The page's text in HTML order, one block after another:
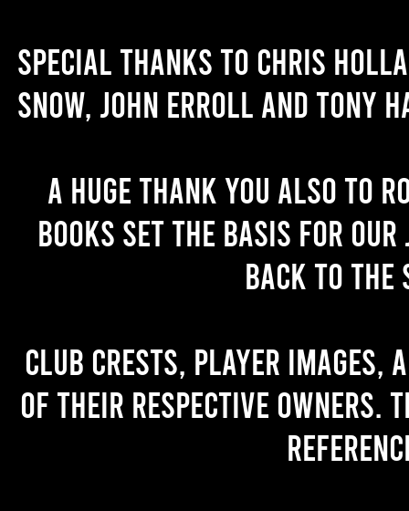
Special thanks to Chris
Snow, John Erroll and Tony
A huge thank you also to
books set the basis for
back to the
Club crests, player images,
of their respective owners.